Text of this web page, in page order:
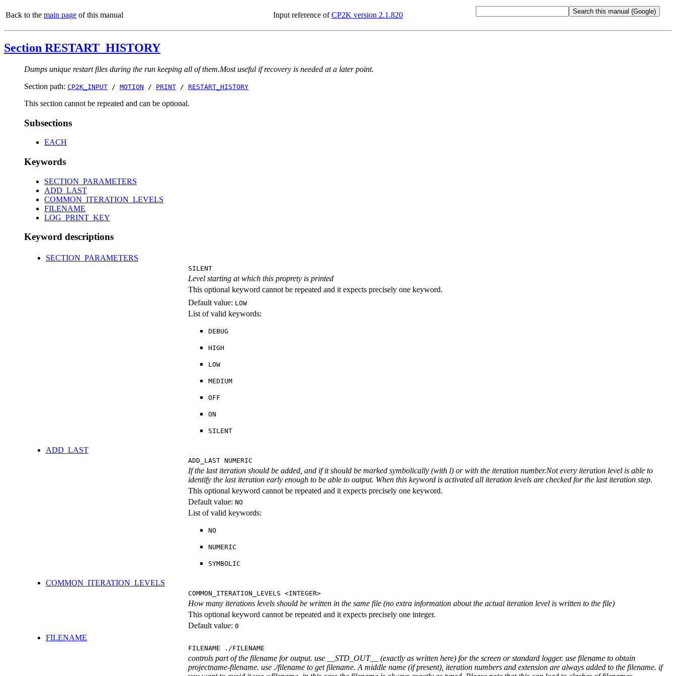
Back to the main page of this manual Input reference ofCP2K version 2.1.820
Section RESTART_HISTORY
Dumps unique restart files during the run keeping all of them.Most useful if recovery is needed at a later point.
Section path: CP2K_INPUT / MOTION / PRINT / RESTART_HISTORY
This section cannot be repeated and can be optional.
Subsections
EACH
Keywords
SECTION_PARAMETERS
ADD_LAST
COMMON_ITERATION_LEVELS
FILENAME
LOG_PRINT_KEY
Keyword descriptions
SECTION_PARAMETERS
SILENT
Level starting at which this proprety is printed
This optional keyword cannot be repeated and it expects precisely one keyword.
Default value: LOW
List of valid keywords:
DEBUG
HIGH
LOW
MEDIUM
OFF
ON
SILENT
ADD_LAST
ADD_LAST NUMERIC
If the last iteration should be added, and if it should be marked symbolically (with l) or with the iteration number.Not every iteration level is able to
identify the last iteration early enough to be able to output. When this keyword is activated all iteration levels are checked for the last iteration step.
This optional keyword cannot be repeated and it expects precisely one keyword.
Default value: NO
List of valid keywords:
NO
NUMERIC
SYMBOLIC
COMMON_ITERATION_LEVELS
COMMON_ITERATION_LEVELS <INTEGER>
How many iterations levels should be written in the same file (no extra information about the actual iteration level is written to the file)
This optional keyword cannot be repeated and it expects precisely one integer.
Default value: 0
FILENAME
FILENAME ./FILENAME
controls part of the filename for output. use __STD_OUT__ (exactly as written here) for the screen or standard logger. use filename to obtain
projectname-filename. use ./filename to get filename. A middle name (if present), iteration numbers and extension are always added to the filename. if